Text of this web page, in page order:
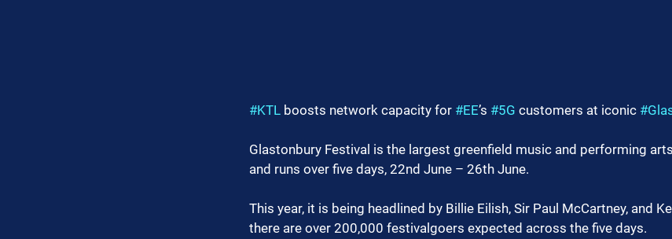
#KTL boosts network capacity for #EE’s #5G customers at iconic
Glastonbury Festival is the largest greenfield music and performing
and runs over five days, 22nd June – 26th June.
This year, it is being headlined by Billie Eilish, Sir Paul McCartney, and
there are over 200,000 festivalgoers expected across the five days.